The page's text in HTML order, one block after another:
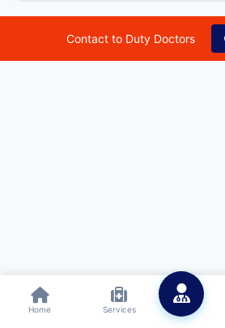
Contact to Duty Doctors
Home Services